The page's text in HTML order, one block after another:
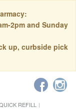
2pm and Sunday
up, curbside pick
REFILL